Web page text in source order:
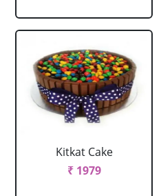
Kitkat Cake
₹ 1979